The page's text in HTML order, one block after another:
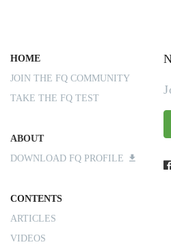
HOME
JOIN THE FQ COMMUNITY
TAKE THE FQ TEST
ABOUT
DOWNLOAD FQ PROFILE
CONTENTS
ARTICLES
VIDEOS